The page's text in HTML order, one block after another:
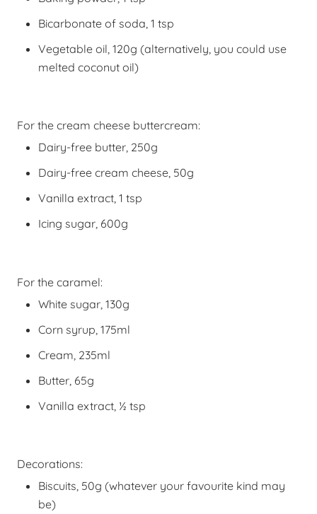
Bicarbonate of soda, 1 tsp
Vegetable oil, 120g (alternatively, you could use
melted coconut oil)
For the cream cheese buttercream:
Dairy-free butter, 250g
Dairy-free cream cheese, 50g
Vanilla extract, 1 tsp
Icing sugar, 600g
For the caramel:
White sugar, 130g
Corn syrup, 175ml
Cream, 235ml
Butter, 65g
Vanilla extract, ½ tsp
Decorations:
Biscuits, 50g (whatever your favourite kind may
be)